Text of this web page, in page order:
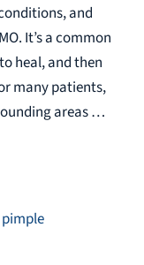
and
It’s a common
heal, and then
many patients,
areas …
pimple